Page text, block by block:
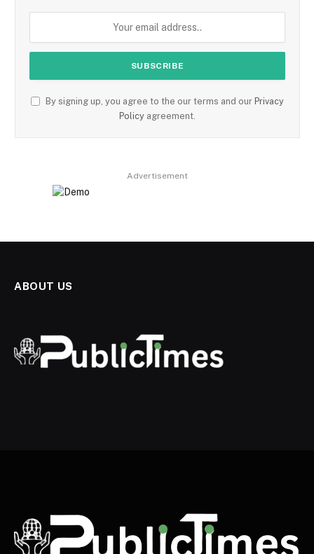
By signing up, you agree to the our terms and our Privacy
Policy agreement.
Advertisement
ABOUT US